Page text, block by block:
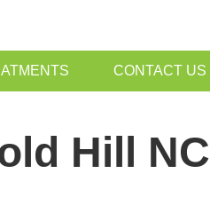
CONTACT US
Hill NC